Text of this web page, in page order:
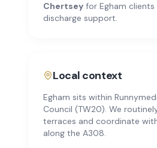
Chertsey for Egham clients
discharge support.
Local context
Egham sits within
Council (TW20). We
terraces and coordinate
along the A308.